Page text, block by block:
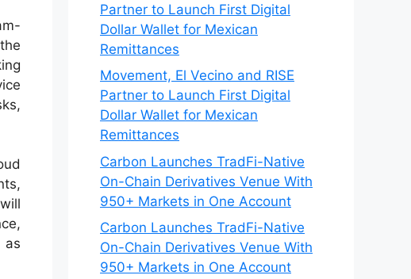
Partner to Launch First Digital
Dollar Wallet for Mexican
Remittances
Movement, El Vecino and RISE
Partner to Launch First Digital
Dollar Wallet for Mexican
Remittances
Carbon Launches TradFi-Native
On-Chain Derivatives Venue With
950+ Markets in One Account
Carbon Launches TradFi-Native
On-Chain Derivatives Venue With
950+ Markets in One Account